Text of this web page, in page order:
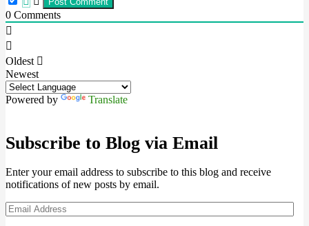
0 Comments
Oldest
Newest
Powered by Translate
Subscribe to Blog via Email
Enter your email address to subscribe to this blog and receive
notifications of new posts by email.
Email
Address